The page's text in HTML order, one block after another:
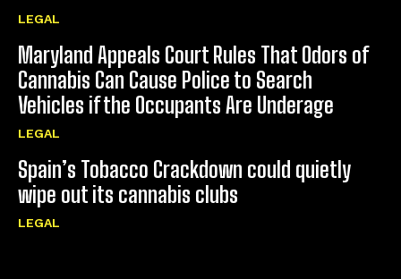
LEGAL
Maryland Appeals Court Rules That Odors of
Cannabis Can Cause Police to Search
Vehicles if the Occupants Are Underage
LEGAL
Spain’s Tobacco Crackdown could quietly
wipe out its cannabis clubs
LEGAL